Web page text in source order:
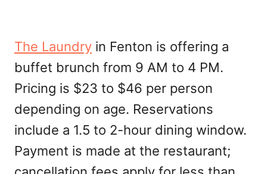
The Laundry in Fenton is offering a
buffet brunch from 9 AM to 4 PM.
Pricing is $23 to $46 per person
depending on age. Reservations
include a 1.5 to 2-hour dining window.
Payment is made at the restaurant;